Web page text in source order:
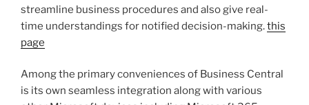
streamline business procedures and also give real-
time understandings for notified decision-making.this
page
Among the primary conveniences of Business Central
is its own seamless integration along with various